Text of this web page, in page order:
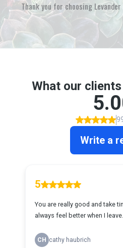
Thank you for choosing